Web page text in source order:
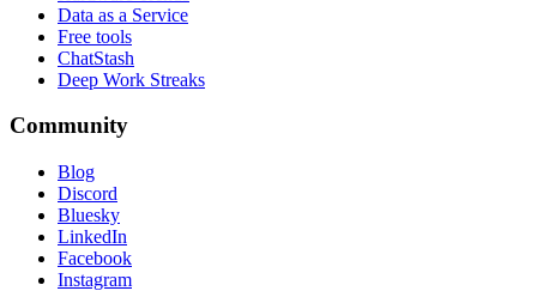
Data as a Service
Free tools
ChatStash
Deep Work Streaks
Community
Blog
Discord
Bluesky
LinkedIn
Facebook
Instagram